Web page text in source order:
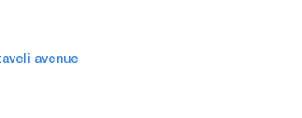
avenue